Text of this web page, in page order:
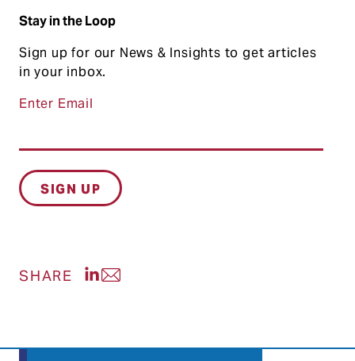
Stay in the Loop
Sign up for our News & Insights to get articles
in your inbox.
Enter Email
SHARE Share post on LinkedIn
Share post via Email